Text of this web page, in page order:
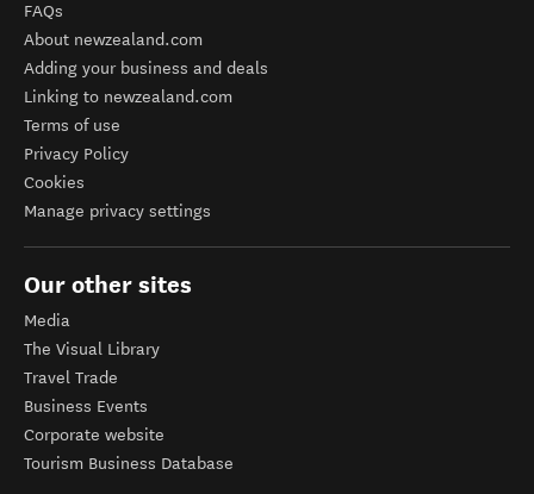
FAQs
About newzealand.com
Adding your business and deals
Linking to newzealand.com
Terms of use
Privacy Policy
Cookies
Manage privacy settings
Our other sites
Media
The Visual Library
Travel Trade
Business Events
Corporate website
Tourism Business Database